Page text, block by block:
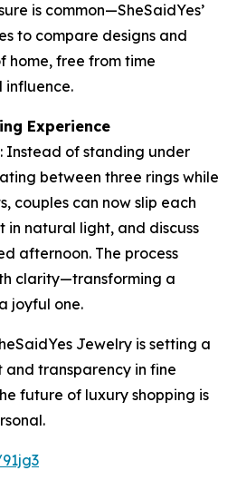
is common—SheSaidYes’
to compare designs and
home, free from time
influence.
Experience
Instead of standing under
between three rings while
couples can now slip each
in natural light, and discuss
afternoon. The process
clarity—transforming a
joyful one.
Jewelry is setting a
transparency in fine
future of luxury shopping is